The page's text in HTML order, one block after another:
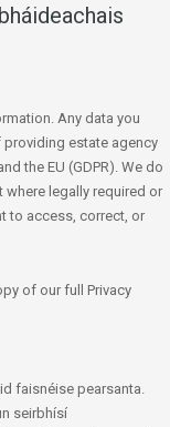
Any data you
estate agency
the EU (GDPR). We do
legally required or
to access, correct, or
of our full Privacy
faisnéise pearsanta.
seirbhísí